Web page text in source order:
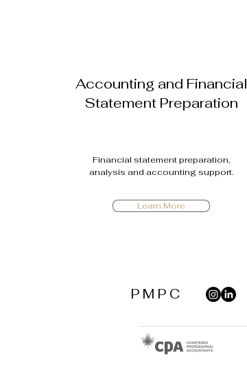
Accounting and Financial
Statement Preparation
Financial statement preparation,
analysis and accounting support.
Learn More
P M P C